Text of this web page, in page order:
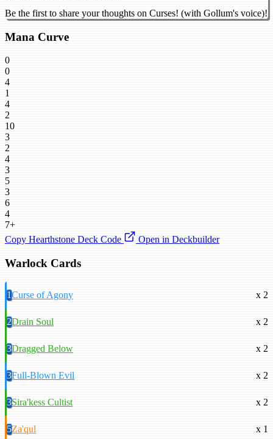
Be the first to share your thoughts on Curses! (with Gollum's voice)!
Mana Curve
0
0
4
1
4
2
10
3
2
4
3
5
3
6
4
7+
Copy Hearthstone Deck Code
Open in Deckbuilder
Warlock Cards
1Curse of Agony x 2
2Drain Soul x 2
3Dragged Below x 2
3Full-Blown Evil x 2
3Sira'kess Cultist x 2
5Za'qul x 1